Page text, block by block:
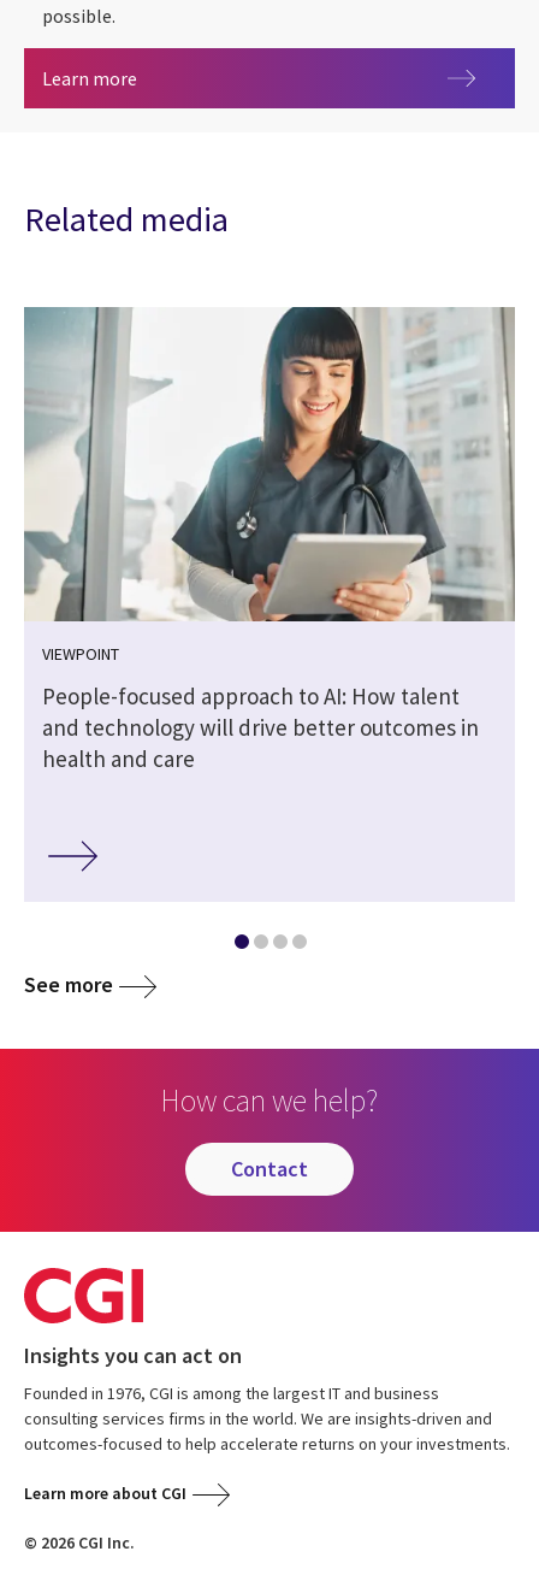
possible.
Learn more
Related media
VIEWPOINT
People-focused approach to AI: How talent
and technology will drive better outcomes in
health and care
See more
How can we help?
contact
Insights you can act on
Founded in 1976, CGI is among the largest IT and business
consulting services firms in the world. We are insights-driven and
outcomes-focused to help accelerate returns on your investments.
Learn more about CGI
© 2026 CGI Inc.